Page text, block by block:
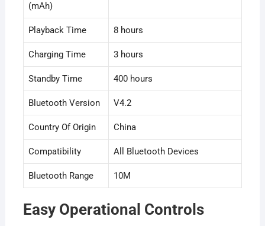
(mAh)
Playback Time 8 hours
Charging Time 3 hours
Standby Time 400 hours
Bluetooth Version V4.2
Country Of Origin China
Compatibility All Bluetooth Devices
Bluetooth Range 10M
Easy Operational Controls